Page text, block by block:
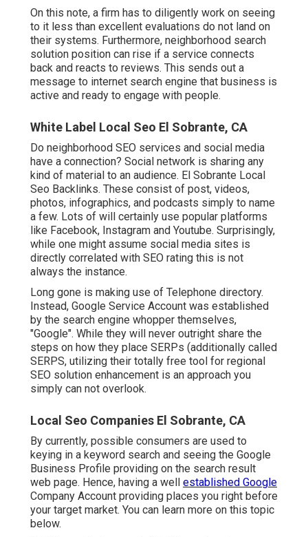
On this note, a firm has to diligently work on seeing
to it less than excellent evaluations do not land on
their systems. Furthermore, neighborhood search
solution position can rise if a service connects
back and reacts to reviews. This sends out a
message to internet search engine that business is
active and ready to engage with people.
White Label Local Seo El Sobrante, CA
Do neighborhood SEO services and social media
have a connection? Social network is sharing any
kind of material to an audience. El Sobrante Local
Seo Backlinks. These consist of post, videos,
photos, infographics, and podcasts simply to name
a few. Lots of will certainly use popular platforms
like Facebook, Instagram and Youtube. Surprisingly,
while one might assume social media sites is
directly correlated with SEO rating this is not
always the instance.
Long gone is making use of Telephone directory.
Instead, Google Service Account was established
by the search engine whopper themselves,
"Google". While they will never outright share the
steps on how they place SERPs (additionally called
SERPS, utilizing their totally free tool for regional
SEO solution enhancement is an approach you
simply can not overlook.
Local Seo Companies El Sobrante, CA
By currently, possible consumers are used to
keying in a keyword search and seeing the Google
Business Profile providing on the search result
web page. Hence, having a well established Google
Company Account providing places you right before
your target market. You can learn more on this topic
below.